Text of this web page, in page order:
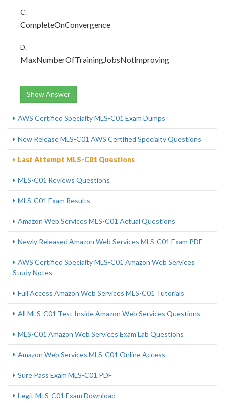
C.
CompleteOnConvergence
D.
MaxNumberOfTrainingJobsNotlmproving
Show Answer
AWS Certified Specialty MLS-C01 Exam Dumps
New Release MLS-C01 AWS Certified Specialty Questions
Last Attempt MLS-C01 Questions
MLS-C01 Reviews Questions
MLS-C01 Exam Results
Amazon Web Services MLS-C01 Actual Questions
Newly Released Amazon Web Services MLS-C01 Exam PDF
AWS Certified Specialty MLS-C01 Amazon Web Services
Study Notes
Full Access Amazon Web Services MLS-C01 Tutorials
All MLS-C01 Test Inside Amazon Web Services Questions
MLS-C01 Amazon Web Services Exam Lab Questions
Amazon Web Services MLS-C01 Online Access
Sure Pass Exam MLS-C01 PDF
Legit MLS-C01 Exam Download